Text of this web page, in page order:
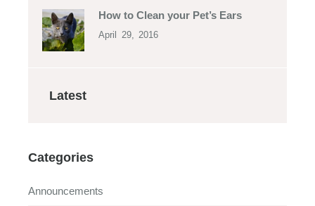
How to Clean your Pet’s Ears
April 29, 2016
Latest
Categories
Announcements